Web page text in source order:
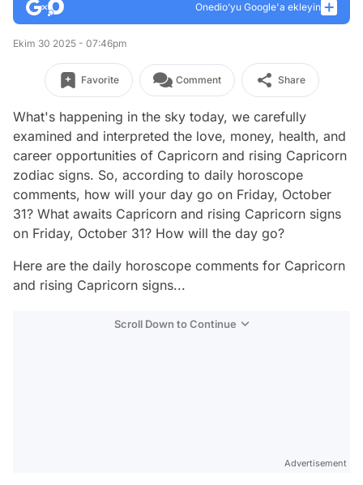
Onedio’yu Google'a ekleyin
Ekim 30 2025 - 07:46pm
Favorite Comment Share
What's happening in the sky today, we carefully
examined and interpreted the love, money, health, and
career opportunities of Capricorn and rising Capricorn
zodiac signs. So, according to daily horoscope
comments, how will your day go on Friday, October
31? What awaits Capricorn and rising Capricorn signs
on Friday, October 31? How will the day go?
Here are the daily horoscope comments for Capricorn
and rising Capricorn signs...
Scroll Down to Continue
Advertisement